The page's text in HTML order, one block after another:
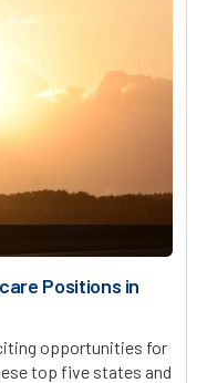
Positions in
opportunities for
top five states and